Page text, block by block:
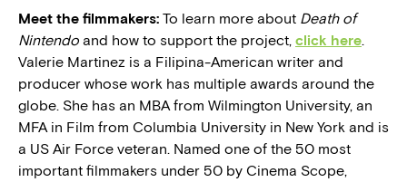
Meet the filmmakers: To learn more about Death of
Nintendo and how to support the project, click here.
Valerie Martinez is a Filipina-American writer and
producer whose work has multiple awards around the
globe. She has an MBA from Wilmington University, an
MFA in Film from Columbia University in New York and is
a US Air Force veteran. Named one of the 50 most
important filmmakers under 50 by Cinema Scope,